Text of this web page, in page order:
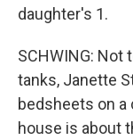
daughter's 1.
SCHWING: Not
tanks, Janette
bedsheets on a
house is about